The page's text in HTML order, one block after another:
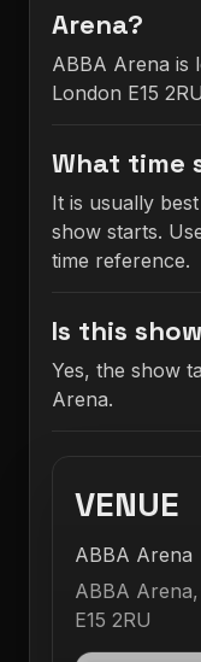
Arena?
ABBA Arena is
London E15
What time
It is usually
show starts.
time reference.
Is this
Yes, the show
Arena.
VENUE
ABBA Arena
ABBA
E15 2RU